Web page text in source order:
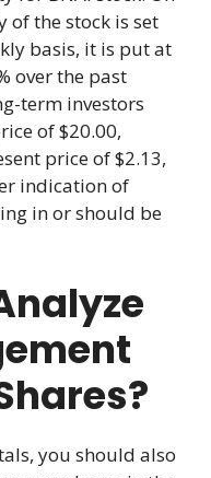
of the stock is set
basis, it is put at
over the past
term investors
of $20.00,
price of $2.13,
indication of
in or should be
you should also